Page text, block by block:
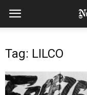
Tag: LILCO